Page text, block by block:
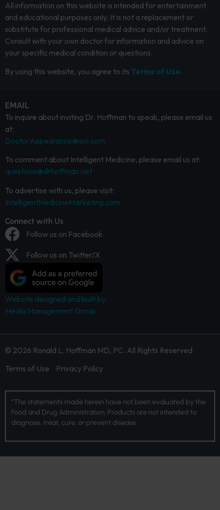
All information on this website is intended for entertainment
and educational purposes only. It is not a replacement or
substitute for professional medical advice and/or treatment.
Consult with your own doctor for information and advice on
your specific medical condition or questions.
By using this website, you agree to its Terms of Use.
EMAIL
To inquire about inviting Dr. Hoffman to speak, please email us
at:
DoctorAppearance@aol.com
To comment about Intelligent Medicine, please email us at:
questions@drhoffman.net
To advertise with us, please visit:
IntelligentMedicineMarketing.com
Connect with Us
Follow us on Facebook
Follow us on Twitter/X
Website designed and built by
Media Management Group.
© 2026 Ronald L. Hoffman MD, PC. All Rights Reserved
Terms of Use
Privacy Policy
*The statements made herein have not been evaluated by the
Food and Drug Administration. Products are not intended to
diagnose, treat, cure, or prevent disease.